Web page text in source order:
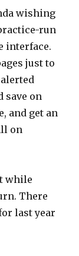
wishing
run
interface.
just to
alerted
save on
and get an
on
while
There
last year